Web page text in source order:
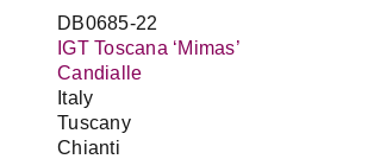
DB0685-22
IGT Toscana ‘Mimas’
Candialle
Italy
Tuscany
Chianti